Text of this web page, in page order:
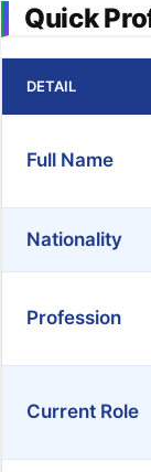
Quick
DETAIL
Full Name
Nationality
Profession
Current Role